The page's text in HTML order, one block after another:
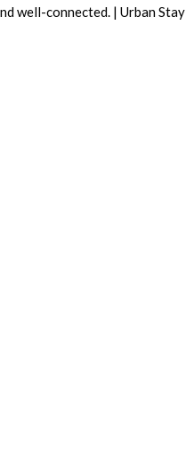
well-connected. | Urban Stay